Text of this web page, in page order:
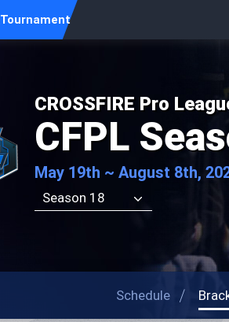
Tournament
CROSSFIRE Pro
CFPL
May 19th ~ August 8th,
Season 18
Schedule